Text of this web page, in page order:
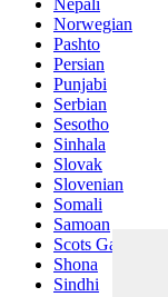
Nepali
Norwegian
Pashto
Persian
Punjabi
Serbian
Sesotho
Sinhala
Slovak
Slovenian
Somali
Samoan
Scots Gaelic
Shona
Sindhi